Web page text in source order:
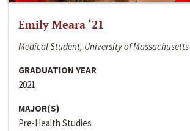
Emily Meara ‘21
Medical Student, University of
GRADUATION YEAR
2021
MAJOR(S)
Pre-Health Studies